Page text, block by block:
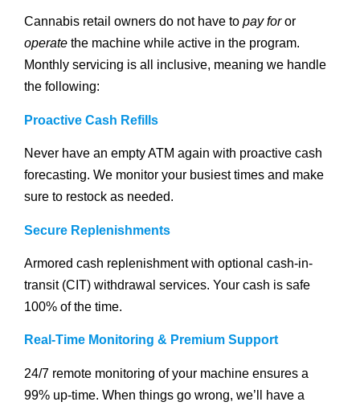
Cannabis retail owners do not have to pay foror
operate the machine while active in the program.
Monthly servicing is all inclusive, meaning we handle
the following:
Proactive Cash Refills
Never have an empty ATM again with proactive cash
forecasting. We monitor your busiest times and make
sure to restock as needed.
Secure Replenishments
Armored cash replenishment with optional cash-in-
transit (CIT) withdrawal services. Your cash is safe
100% of the time.
Real-Time Monitoring & Premium Support
24/7 remote monitoring of your machine ensures a
99% up-time. When things go wrong, we’ll have a